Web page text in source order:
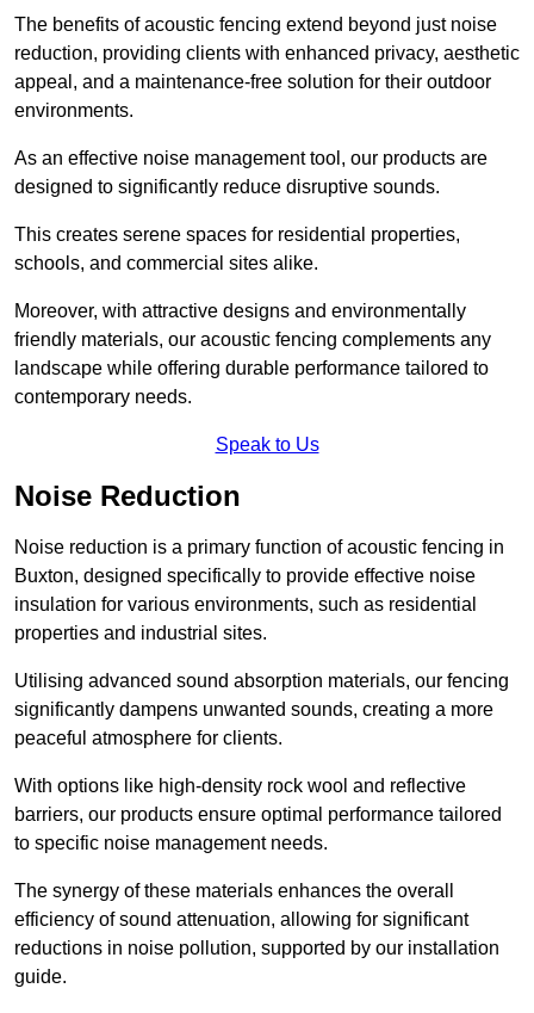
The benefits of acoustic fencing extend beyond just noise
reduction, providing clients with enhanced privacy, aesthetic
appeal, and a maintenance-free solution for their outdoor
environments.
As an effective noise management tool, our products are
designed to significantly reduce disruptive sounds.
This creates serene spaces for residential properties,
schools, and commercial sites alike.
Moreover, with attractive designs and environmentally
friendly materials, our acoustic fencing complements any
landscape while offering durable performance tailored to
contemporary needs.
Speak to Us
Noise Reduction
Noise reduction is a primary function of acoustic fencing in
Buxton, designed specifically to provide effective noise
insulation for various environments, such as residential
properties and industrial sites.
Utilising advanced sound absorption materials, our fencing
significantly dampens unwanted sounds, creating a more
peaceful atmosphere for clients.
With options like high-density rock wool and reflective
barriers, our products ensure optimal performance tailored
to specific noise management needs.
The synergy of these materials enhances the overall
efficiency of sound attenuation, allowing for significant
reductions in noise pollution, supported by our installation
guide.